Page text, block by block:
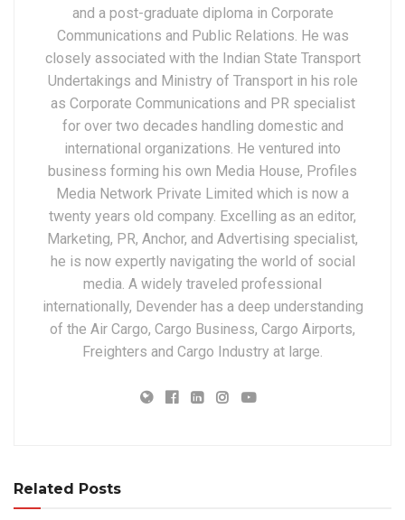
and a post-graduate diploma in Corporate
Communications and Public Relations. He was
closely associated with the Indian State Transport
Undertakings and Ministry of Transport in his role
as Corporate Communications and PR specialist
for over two decades handling domestic and
international organizations. He ventured into
business forming his own Media House, Profiles
Media Network Private Limited which is now a
twenty years old company. Excelling as an editor,
Marketing, PR, Anchor, and Advertising specialist,
he is now expertly navigating the world of social
media. A widely traveled professional
internationally, Devender has a deep understanding
of the Air Cargo, Cargo Business, Cargo Airports,
Freighters and Cargo Industry at large.
Related Posts